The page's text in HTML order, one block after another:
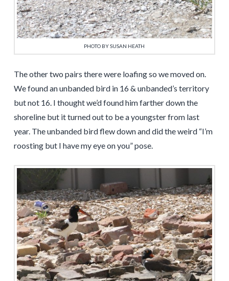
PHOTO BY SUSAN HEATH
The other two pairs there were loafing so we moved on.
We found an unbanded bird in 16 & unbanded’s territory
but not 16. I thought we’d found him farther down the
shoreline but it turned out to be a youngster from last
year. The unbanded bird flew down and did the weird “I’m
roosting but I have my eye on you” pose.